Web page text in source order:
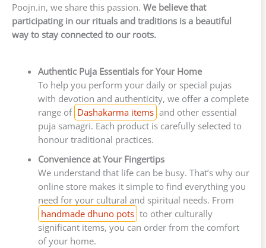
Poojn.in, we share this passion. We believe that
participating in our rituals and traditions is a beautiful
way to stay connected to our roots.
Authentic Puja Essentials for Your Home
To help you perform your daily or special pujas
with devotion and authenticity, we offer a complete
range of Dashakarma items and other essential
puja samagri. Each product is carefully selected to
honour traditional practices.
Convenience at Your Fingertips
We understand that life can be busy. That’s why our
online store makes it simple to find everything you
need for your cultural and spiritual needs. From
handmade dhuno pots to other culturally
significant items, you can order from the comfort
of your home.